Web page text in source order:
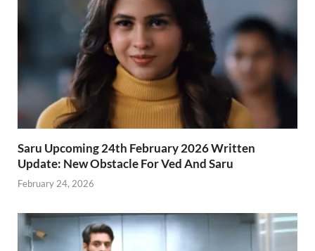
Saru Upcoming 24th February 2026 Written
Update: New Obstacle For Ved And Saru
February 24, 2026